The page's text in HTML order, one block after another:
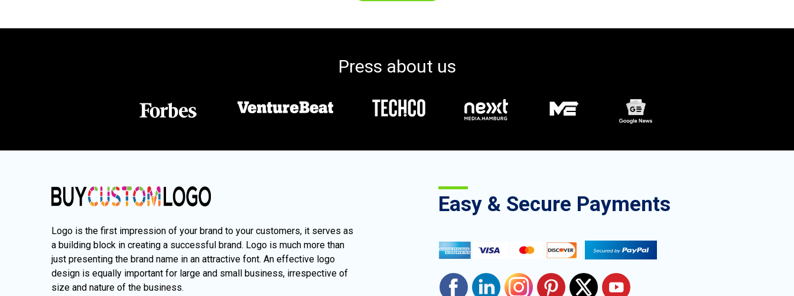
Press about us
Logo is the first impression of your brand to your customers, it serves as
a building block in creating a successful brand. Logo is much more than
just presenting the brand name in an attractive font. An effective logo
design is equally important for large and small business, irrespective of
size and nature of the business.
Easy & Secure Payments